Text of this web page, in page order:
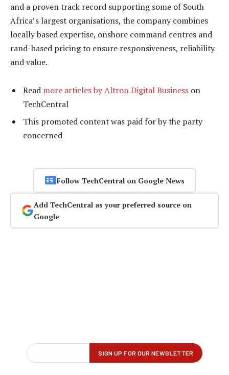
and a proven track record supporting some of South
Africa’s largest organisations, the company combines
locally based expertise, onshore command centres and
rand-based pricing to ensure responsiveness, reliability
and value.
Read more articles by Altron Digital Business on
TechCentral
This promoted content was paid for by the party
concerned
Follow TechCentral on Google News
Add TechCentral as your preferred source on
Google